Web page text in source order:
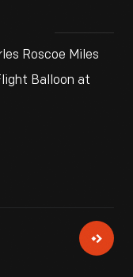
Roscoe Miles
Balloon at